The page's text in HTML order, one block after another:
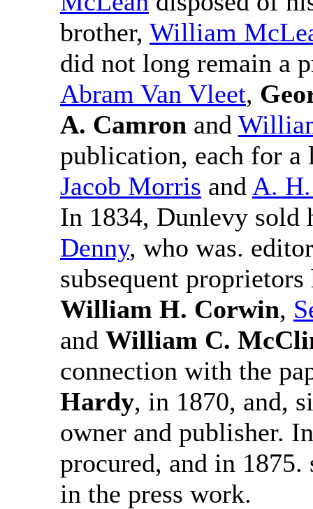
brother, William
did not long remain a
Abram Van Vleet,
A. Camron and
publication, each for a
Jacob Morris and A.
In 1834, Dunlevy sold
Denny, who was.
subsequent
William H. Corwin,
and William C.
connection with the
Hardy, in 1870, and,
owner and publisher.
procured, and in
in the press work.